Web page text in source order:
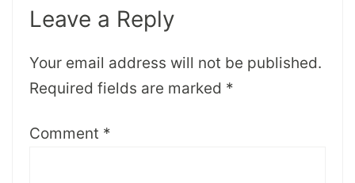
Leave a Reply
Your email address will not be published.
Required fields are marked *
Comment *